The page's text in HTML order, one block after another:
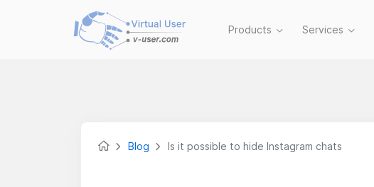
Products Services
Blog Is it possible to hide Instagram chats